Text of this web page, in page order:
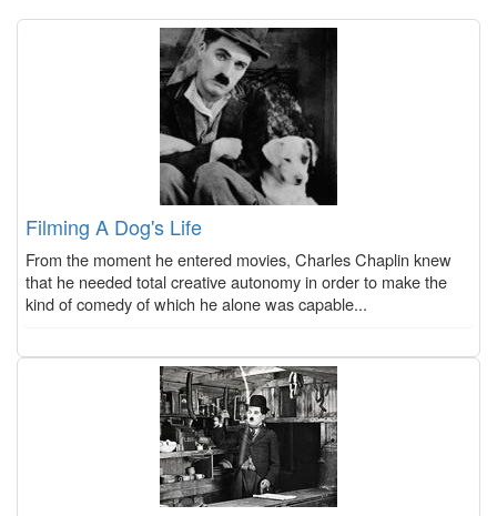
Filming A Dog's Life
From the moment he entered movies, Charles Chaplin knew
that he needed total creative autonomy in order to make the
kind of comedy of which he alone was capable...